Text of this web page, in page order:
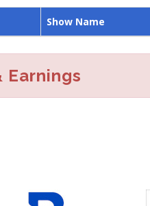
Show Name
Earnings